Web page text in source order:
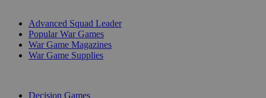
Advanced Squad Leader
Popular War Games
War Game Magazines
War Game Supplies
Decision Games